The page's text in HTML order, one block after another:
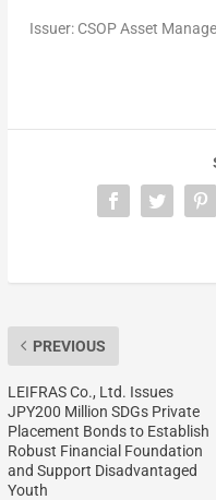
Issuer: CSOP Asset
PREVIOUS
LEIFRAS Co., Ltd. Issues
JPY200 Million SDGs Private
Placement Bonds to Establish
Robust Financial Foundation
and Support Disadvantaged
Youth